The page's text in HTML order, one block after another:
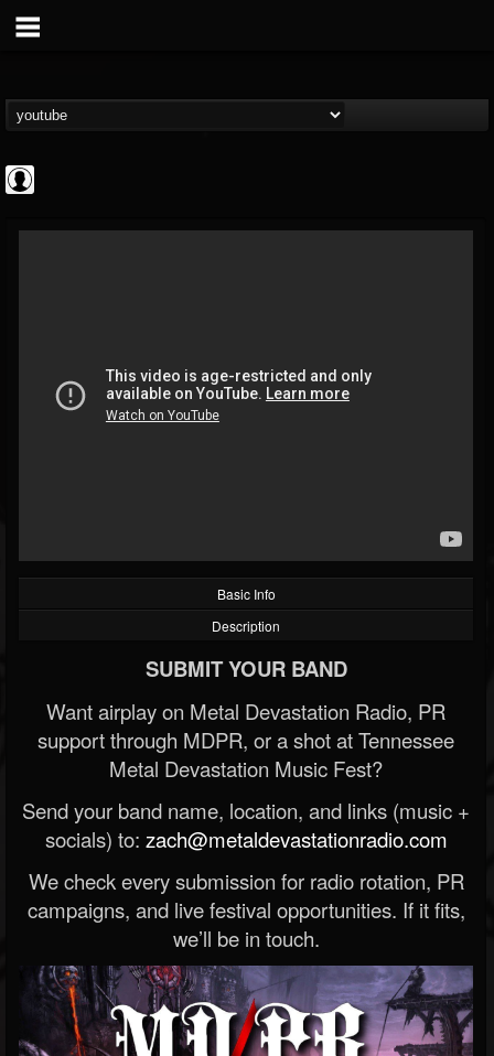
@high-times
FOLLOWERS FOLLOWING
202954
Basic Info
Description
SUBMIT YOUR BAND
Want airplay on Metal Devastation Radio, PR
support through MDPR, or a shot at Tennessee
Metal Devastation Music Fest?
Send your band name, location, and links (music +
socials) to: zach@metaldevastationradio.com
We check every submission for radio rotation, PR
campaigns, and live festival opportunities. If it fits,
we’ll be in touch.